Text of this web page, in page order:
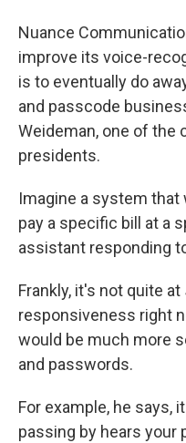
Nuance
improve its voice-
is to eventually do
and passcode
Weideman, one of the
presidents.
Imagine a system that
pay a specific bill at a
assistant responding
Frankly, it's not quite at
responsiveness right
would be much more
and passwords.
For example, he says,
passing by hears your